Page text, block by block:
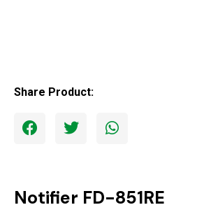
Share Product:
Notifier FD-851RE